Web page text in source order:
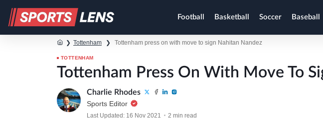
Football Basketball Soccer Baseball
❯ Tottenham ❯ Tottenham press on with move to sign Nahitan Nandez
TOTTENHAM
Tottenham Press On With Move To
Charlie Rhodes
Sports Editor
Last Updated: 16 Nov 2021 2 min read